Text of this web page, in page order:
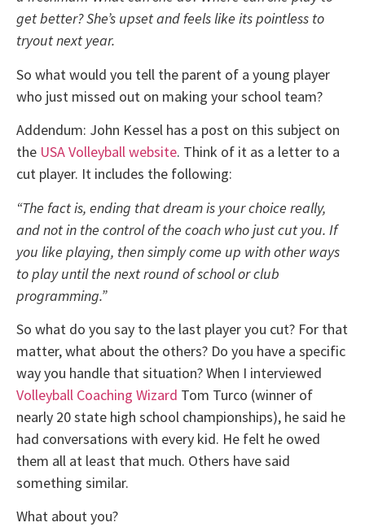
get better? She’s upset and feels like its pointless to
tryout next year.
So what would you tell the parent of a young player
who just missed out on making your school team?
Addendum: John Kessel has a post on this subject on
the USA Volleyball website. Think of it as a letter to a
cut player. It includes the following:
“The fact is, ending that dream is your choice really,
and not in the control of the coach who just cut you. If
you like playing, then simply come up with other ways
to play until the next round of school or club
programming.”
So what do you say to the last player you cut? For that
matter, what about the others? Do you have a specific
way you handle that situation? When I interviewed
Volleyball Coaching Wizard Tom Turco (winner of
nearly 20 state high school championships), he said he
had conversations with every kid. He felt he owed
them all at least that much. Others have said
something similar.
What about you?